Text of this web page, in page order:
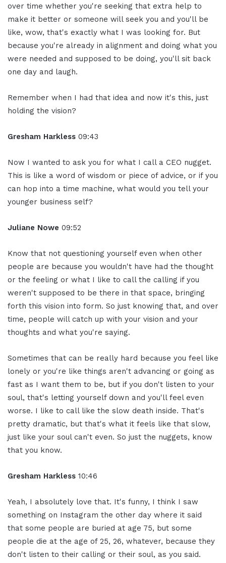
over time whether you're seeking that extra help to
make it better or someone will seek you and you'll be
like, wow, that's exactly what I was looking for. But
because you're already in alignment and doing what you
were needed and supposed to be doing, you'll sit back
one day and laugh.
Remember when I had that idea and now it's this, just
holding the vision?
Gresham Harkless 09:43
Now I wanted to ask you for what I call a CEO nugget.
This is like a word of wisdom or piece of advice, or if you
can hop into a time machine, what would you tell your
younger business self?
Juliane Nowe 09:52
Know that not questioning yourself even when other
people are because you wouldn't have had the thought
or the feeling or what I like to call the calling if you
weren't supposed to be there in that space, bringing
forth this vision into form. So just knowing that, and over
time, people will catch up with your vision and your
thoughts and what you're saying.
Sometimes that can be really hard because you feel like
lonely or you're like things aren't advancing or going as
fast as I want them to be, but if you don't listen to your
soul, that's letting yourself down and you'll feel even
worse. I like to call like the slow death inside. That's
pretty dramatic, but that's what it feels like that slow,
just like your soul can't even. So just the nuggets, know
that you know.
Gresham Harkless 10:46
Yeah, I absolutely love that. It's funny, I think I saw
something on Instagram the other day where it said
that some people are buried at age 75, but some
people die at the age of 25, 26, whatever, because they
don't listen to their calling or their soul, as you said.